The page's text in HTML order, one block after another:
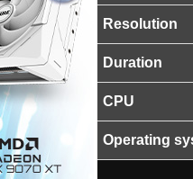
Resolution
Duration
CPU
Operating